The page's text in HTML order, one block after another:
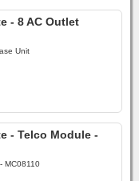
- 8 AC Outlet
Unit
- Telco Module -
MC08110